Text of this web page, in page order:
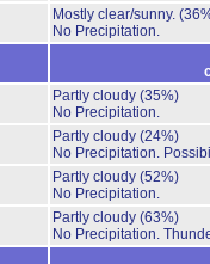
Mostly clear/sunny.
No Precipitation.
Partly cloudy (35%)
No Precipitation.
Partly cloudy (24%)
No Precipitation.
Partly cloudy (52%)
No Precipitation.
Partly cloudy (63%)
No Precipitation.